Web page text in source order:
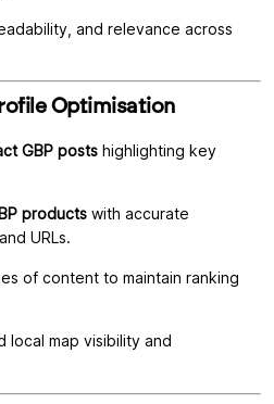
and relevance across
Optimisation
GBP posts highlighting key
products with accurate
URLs.
of content to maintain ranking
local map visibility and